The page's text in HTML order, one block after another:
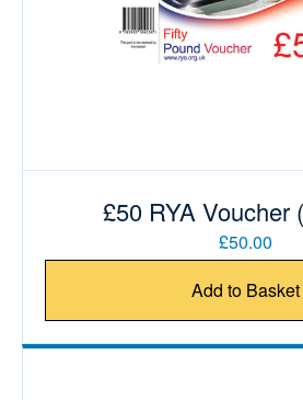
£50 RYA Voucher
£50.00
Add to Basket